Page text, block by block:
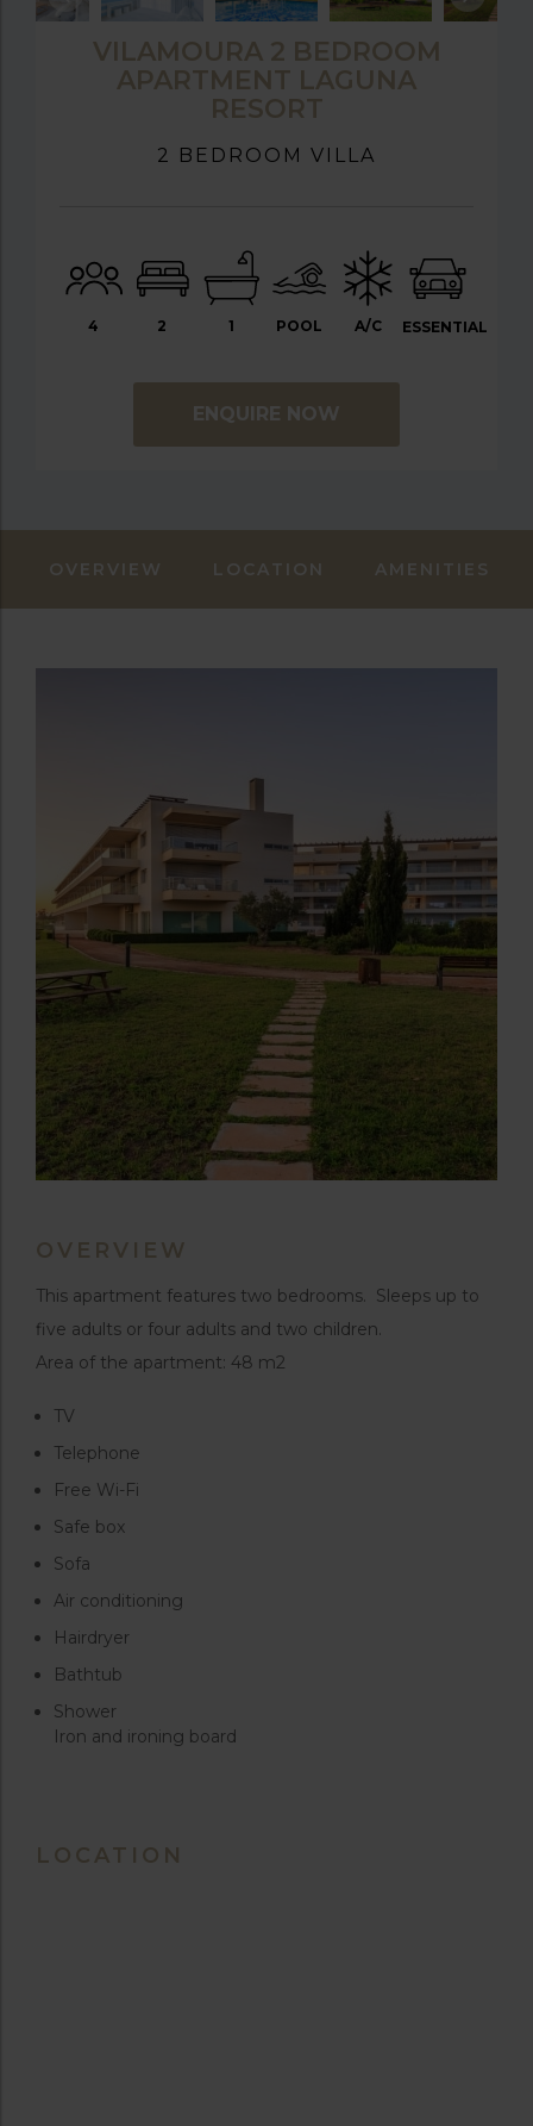
VILAMOURA 2 BEDROOM
APARTMENT LAGUNA
RESORT
2 BEDROOM VILLA
4 2 1 POOL A/C ESSENTIAL
ENQUIRE NOW
OVERVIEW LOCATION AMENITIES
OVERVIEW
This apartment features two bedrooms. Sleeps up to
five adults or four adults and two children.
Area of the apartment: 48 m2
TV
Telephone
Free Wi-Fi
Safe box
Sofa
Air conditioning
Hairdryer
Bathtub
Shower
Iron and ironing board
LOCATION